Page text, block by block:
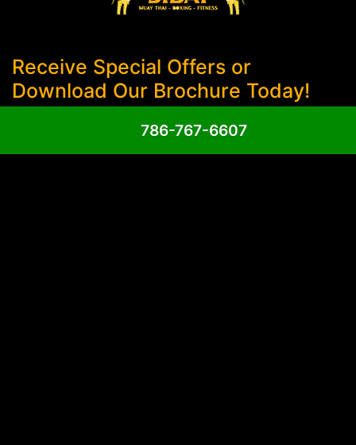
Receive Special Offers or
Download Our Brochure Today!
786-767-6607